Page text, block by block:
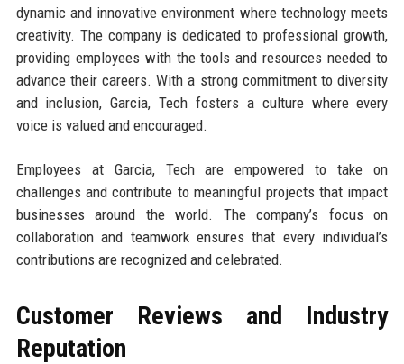
dynamic and innovative environment where technology meets
creativity. The company is dedicated to professional growth,
providing employees with the tools and resources needed to
advance their careers. With a strong commitment to diversity
and inclusion, Garcia, Tech fosters a culture where every
voice is valued and encouraged.
Employees at Garcia, Tech are empowered to take on
challenges and contribute to meaningful projects that impact
businesses around the world. The company’s focus on
collaboration and teamwork ensures that every individual’s
contributions are recognized and celebrated.
Customer Reviews and Industry
Reputation